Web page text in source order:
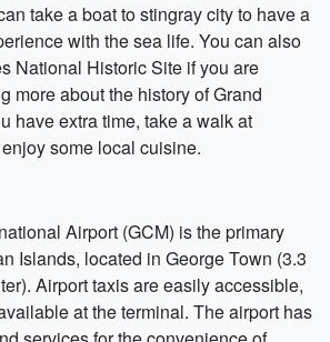
take a boat to stingray city to have a
with the sea life. You can also
National Historic Site if you are
more about the history of Grand
have extra time, take a walk at
some local cuisine.
Airport (GCM) is the primary
Islands, located in George Town (3.3
Airport taxis are easily accessible,
at the terminal. The airport has